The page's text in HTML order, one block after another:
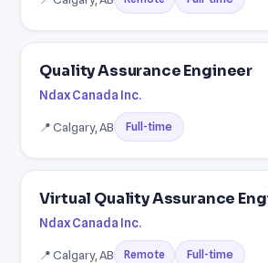
Quality Assurance Engineer
Ndax Canada Inc.
📍 Calgary, AB Full-time
Virtual Quality Assurance
Ndax Canada Inc.
📍 Calgary, AB Remote Full-time